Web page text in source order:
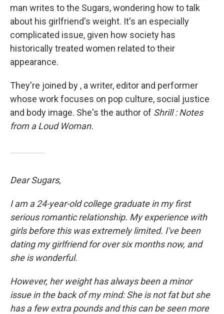
man writes to the Sugars, wondering how to talk
about his girlfriend's weight. It's an especially
complicated issue, given how society has
historically treated women related to their
appearance.
They're joined by , a writer, editor and performer
whose work focuses on pop culture, social justice
and body image. She's the author of Shrill : Notes
from a Loud Woman.
Dear Sugars,
I am a 24-year-old college graduate in my first
serious romantic relationship. My experience with
girls before this was extremely limited. I've been
dating my girlfriend for over six months now, and
she is wonderful.
However, her weight has always been a minor
issue in the back of my mind: She is not fat but she
has a few extra pounds and this can be seen more